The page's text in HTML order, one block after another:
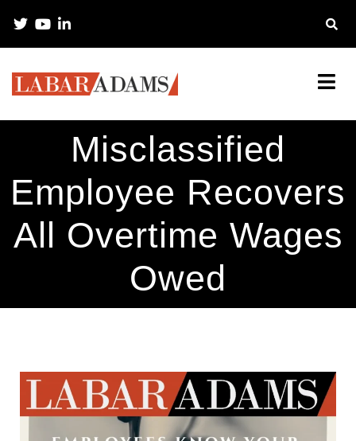
Misclassified
Employee Recovers
All Overtime Wages
Owed